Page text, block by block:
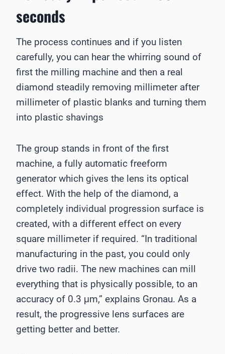
seconds
The process continues and if you listen
carefully, you can hear the whirring sound of
first the milling machine and then a real
diamond steadily removing millimeter after
millimeter of plastic blanks and turning them
into plastic shavings
The group stands in front of the first
machine, a fully automatic freeform
generator which gives the lens its optical
effect. With the help of the diamond, a
completely individual progression surface is
created, with a different effect on every
square millimeter if required. “In traditional
manufacturing in the past, you could only
drive two radii. The new machines can mill
everything that is physically possible, to an
accuracy of 0.3 μm,” explains Gronau. As a
result, the progressive lens surfaces are
getting better and better.